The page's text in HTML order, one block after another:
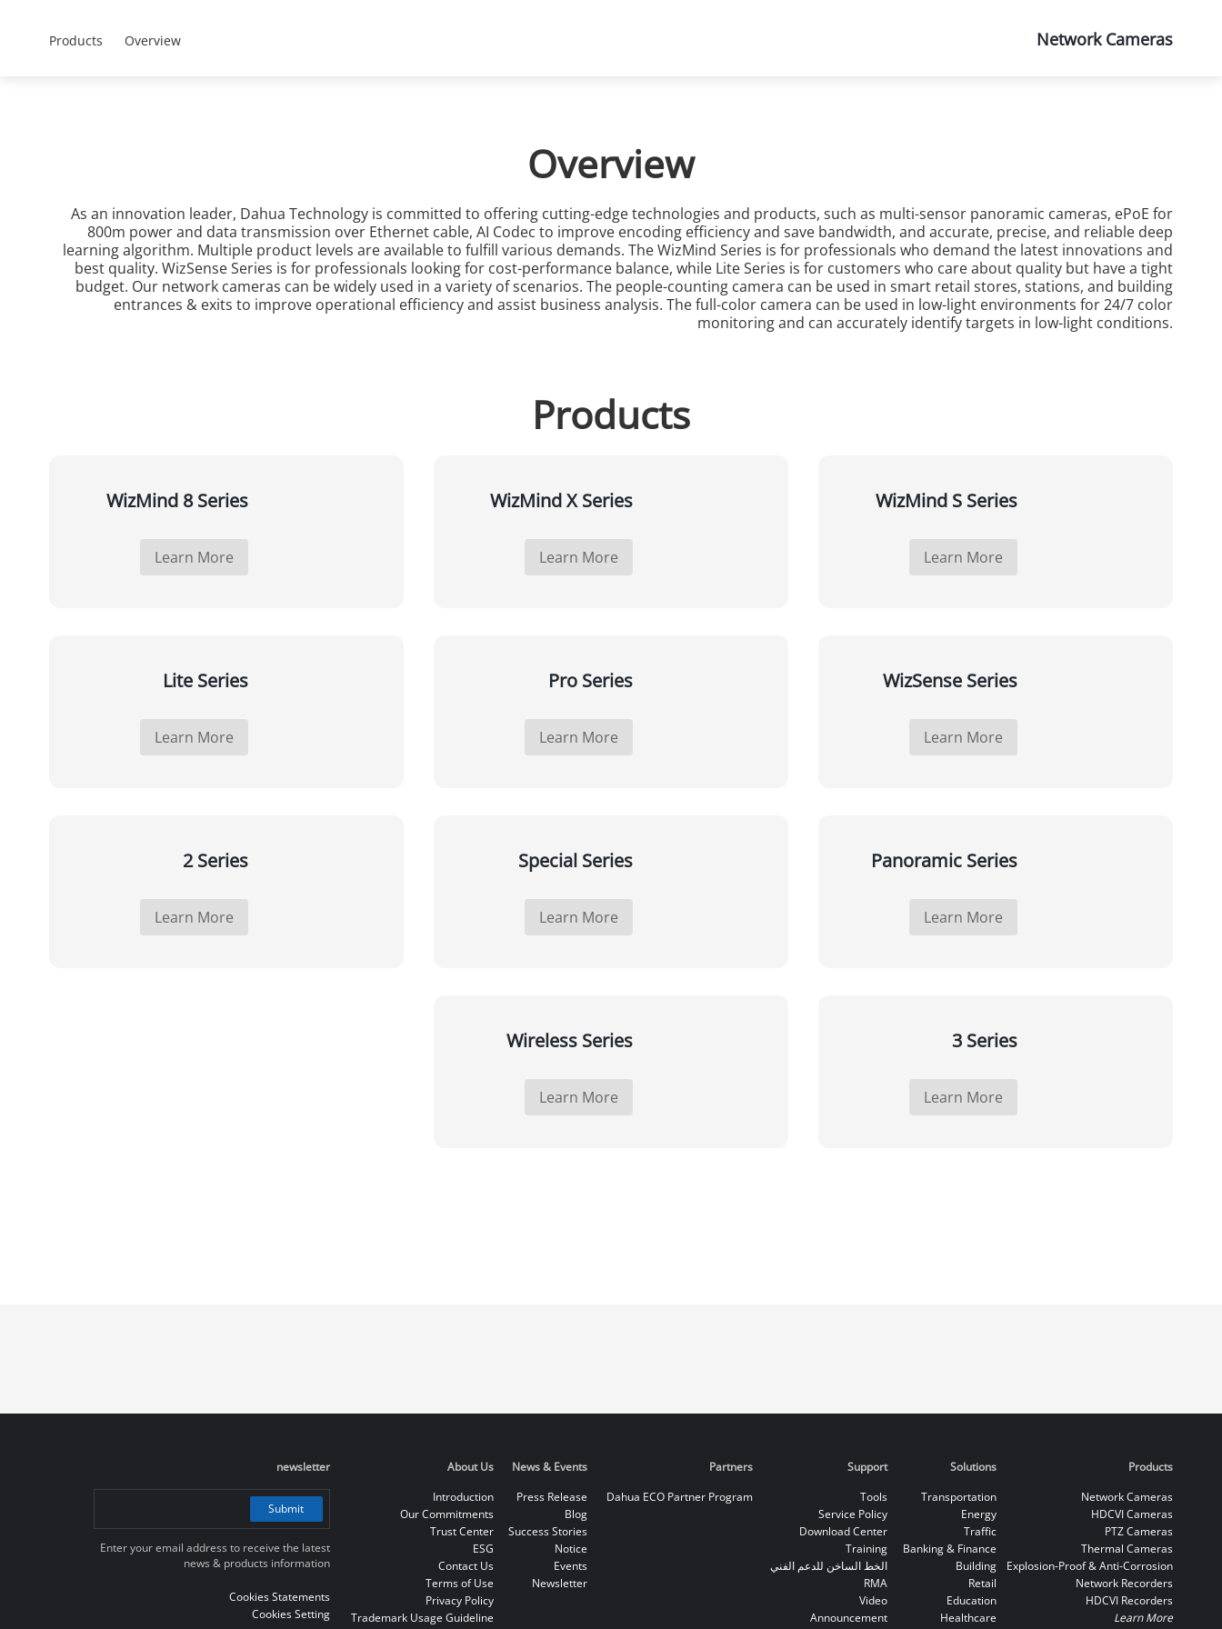
Mena - Arabic
Home Products Network Cameras
Overview
Products
Overview
As an innovation leader, Dahua Technology is committed to offering cutting-edge technologies and products, such as multi-sensor panoramic cameras, ePoE for
800m power and data transmission over Ethernet cable, AI Codec to improve encoding efficiency and save bandwidth, and accurate, precise, and reliable deep
learning algorithm. Multiple product levels are available to fulfill various demands. The WizMind Series is for professionals who demand the latest innovations and
best quality. WizSense Series is for professionals looking for cost-performance balance, while Lite Series is for customers who care about quality but have a tight
budget. Our network cameras can be widely used in a variety of scenarios. The people-counting camera can be used in smart retail stores, stations, and building
entrances & exits to improve operational efficiency and assist business analysis. The full-color camera can be used in low-light environments for 24/7 color
monitoring and can accurately identify targets in low-light conditions.
Products
WizMind S Series
Learn More
WizMind X Series
Learn More
WizMind 8 Series
Learn More
WizSense Series
Learn More
Pro Series
Learn More
Lite Series
Learn More
Panoramic Series
Learn More
Special Series
Learn More
2 Series
Learn More
3 Series
Learn More
Wireless Series
Learn More
newsletter
Submit
Enter your email address to receive the latest
news & products information
Cookies Statements
Cookies Setting
Products
Network Cameras
HDCVI Cameras
PTZ Cameras
Thermal Cameras
Explosion-Proof & Anti-Corrosion
Network Recorders
HDCVI Recorders
Learn More
Solutions
Transportation
Energy
Traffic
Banking & Finance
Building
Retail
Education
Healthcare
Support
Tools
Service Policy
Download Center
Training
الخط الساخن للدعم الفني
RMA
Video
Announcement
Partners
Dahua ECO Partner Program
News & Events
Press Release
Blog
Success Stories
Notice
Events
Newsletter
About Us
Introduction
Our Commitments
Trust Center
ESG
Contact Us
Terms of Use
Privacy Policy
Trademark Usage Guideline